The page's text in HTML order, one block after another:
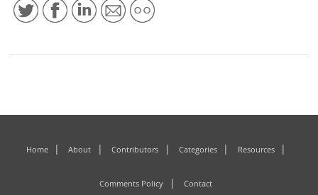
Home About Contributors Categories Resources
Comments Policy Contact